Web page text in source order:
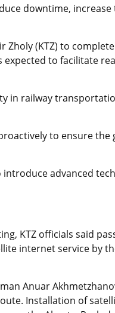
downtime,
(KTZ) to
expected to facilitate
in railway
to ensure the
advanced
KTZ officials said
internet service by
Anuar
Installation of